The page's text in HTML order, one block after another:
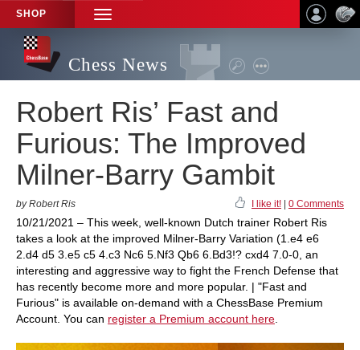
SHOP
TOGGLE
NAVIGATION
Chess News
Robert Ris’ Fast and
Furious: The Improved
Milner-Barry Gambit
by Robert Ris I like it! 0 Comments
10/21/2021 – This week, well-known Dutch trainer Robert Ris
takes a look at the improved Milner-Barry Variation (1.e4 e6
2.d4 d5 3.e5 c5 4.c3 Nc6 5.Nf3 Qb6 6.Bd3!? cxd4 7.0-0, an
interesting and aggressive way to fight the French Defense that
has recently become more and more popular. | "Fast and
Furious" is available on-demand with a ChessBase Premium
Account. You can register a Premium account here